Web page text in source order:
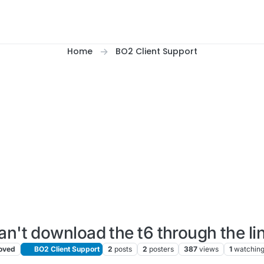
Home BO2 Client Support
download the t6 through the
BO2 Client Support 2 posts 2 posters 387 views 1 watching